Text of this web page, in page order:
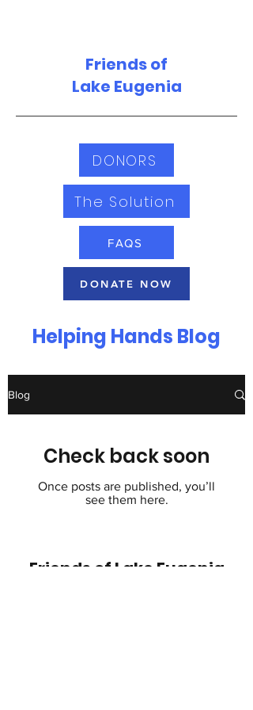
Friends of
Lake Eugenia
DONATE NOW
FAQS
The Solution
DONORS
Helping Hands Blog
Blog
Check back soon
Once posts are published, you’ll
see them here.
Friends of Lake Eugenia